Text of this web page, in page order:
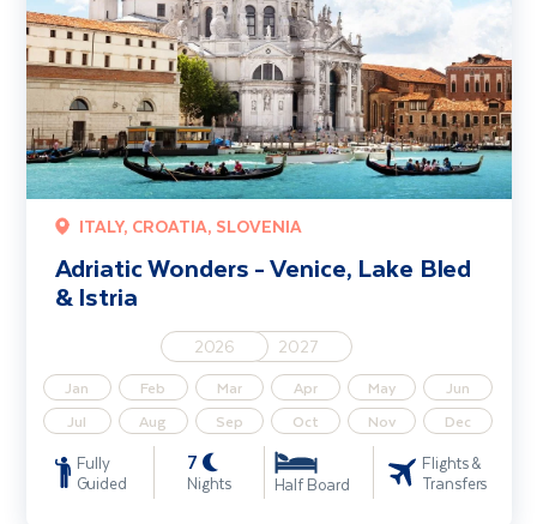
ITALY, CROATIA, SLOVENIA
Adriatic Wonders - Venice, Lake Bled
& Istria
2026 2027
Jan Feb Mar Apr May
Jun
Jul
Aug Sep Oct Nov Dec
Fully
Guided
7
Nights Half Board
Flights &
Transfers